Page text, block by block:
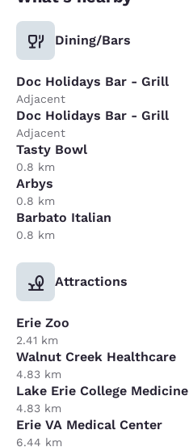
Dining/Bars
Doc Holidays Bar - Grill
Adjacent
Doc Holidays Bar - Grill
Adjacent
Tasty Bowl
0.8 km
Arbys
0.8 km
Barbato Italian
0.8 km
Attractions
Erie Zoo
2.41 km
Walnut Creek Healthcare
4.83 km
Lake Erie College Medicine
4.83 km
Erie VA Medical Center
6.44 km